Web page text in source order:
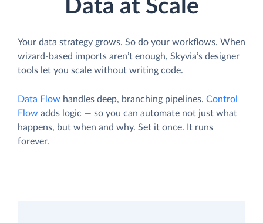
Data at Scale
Your data strategy grows. So do your workflows. When
wizard-based imports aren’t enough, Skyvia’s designer
tools let you scale without writing code.
Data Flow handles deep, branching pipelines. Control
Flow adds logic — so you can automate not just what
happens, but when and why. Set it once. It runs
forever.